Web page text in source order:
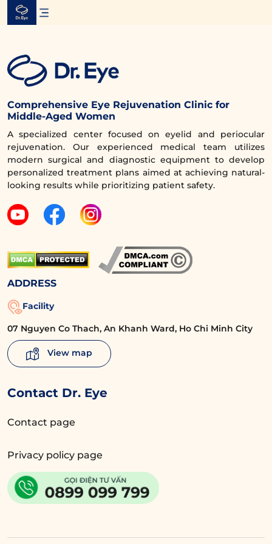
Skip
Comprehensive Eye Rejuvenation Clinic for
Middle-Aged Women
A specialized center focused on eyelid and periocular
rejuvenation. Our experienced medical team utilizes
modern surgical and diagnostic equipment to develop
personalized treatment plans aimed at achieving natural-
looking results while prioritizing patient safety.
ADDRESS
Facility
07 Nguyen Co Thach, An Khanh Ward, Ho Chi Minh City
View map
Contact Dr. Eye
Contact page
Privacy policy page